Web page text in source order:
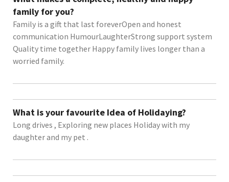
family for you?
Family is a gift that last foreverOpen and honest
communication HumourLaughterStrong support system
Quality time together Happy family lives longer than a
worried family.
What is your favourite Idea of Holidaying?
Long drives , Exploring new places Holiday with my
daughter and my pet .